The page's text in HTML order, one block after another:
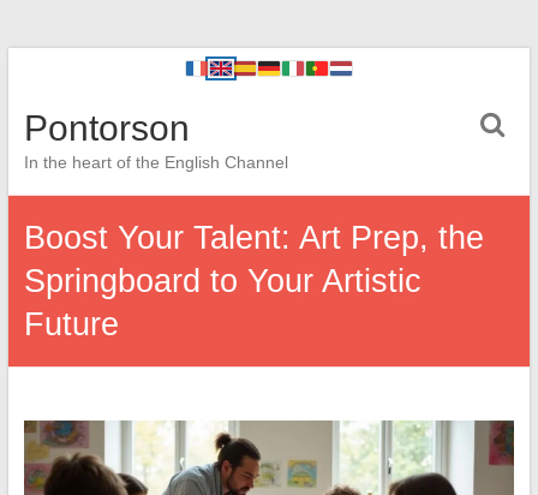
Pontorson
In the heart of the English Channel
Boost Your Talent: Art Prep, the
Springboard to Your Artistic
Future